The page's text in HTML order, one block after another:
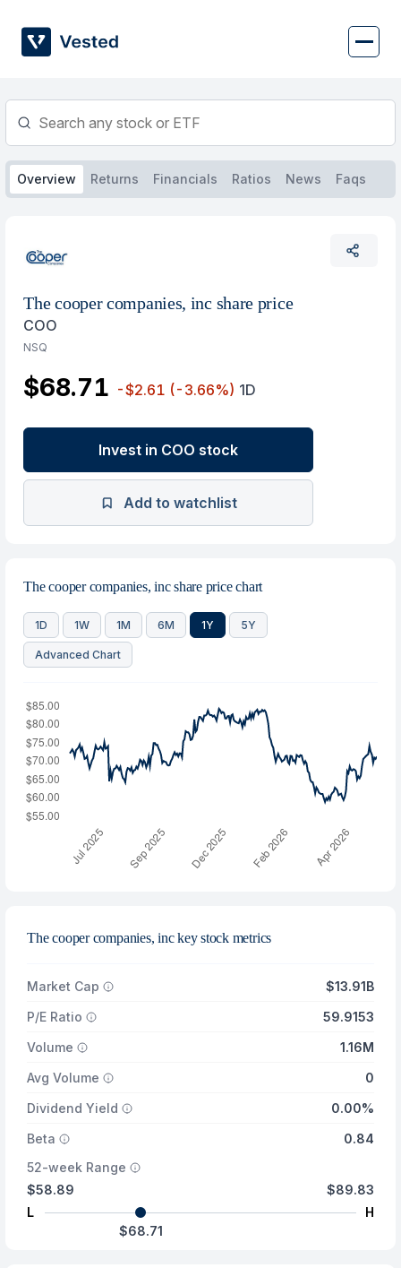
content
Overview Returns Financials Ratios News Faqs
The cooper companies, inc share price
COO
NSQ
$68.71 -$2.61 (-3.66%) 1D
Invest in COO stock
Add to watchlist
The cooper companies, inc share price chart
1D 1W 1M 6M 1Y 5Y
Advanced Chart
The cooper companies, inc key stock metrics
Market Cap
$13.91B
P/E Ratio
59.9153
Volume
1.16M
Avg Volume
0
Dividend Yield
0.00%
Beta
0.84
52-week Range
$58.89
L
$89.83
H
$68.71